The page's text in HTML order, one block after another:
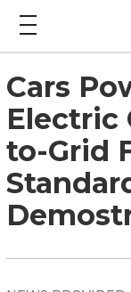
Cars
Electric
to-Grid